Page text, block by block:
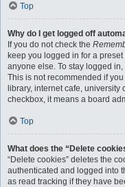
Top
Why do I get logged off
If you do not check the
keep you logged in for a
anyone else. To stay logged in,
This is not recommended if
library, internet cafe, university
checkbox, it means a board
Top
What does the “Delete
“Delete cookies” deletes the
authenticated and logged into
as read tracking if they have